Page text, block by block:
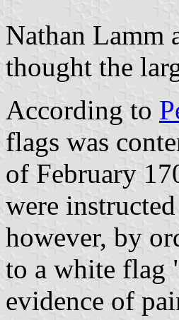
Nathan Lamm
thought the
According to
flags was
of February
were
however, by
to a white flag
evidence of